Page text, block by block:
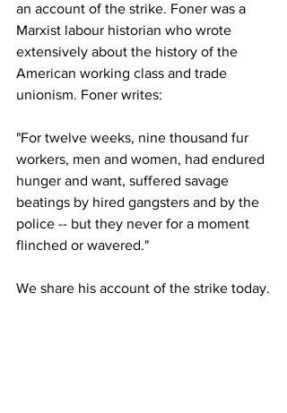
an account of the strike. Foner was a
Marxist labour historian who wrote
extensively about the history of the
American working class and trade
unionism. Foner writes:
"For twelve weeks, nine thousand fur
workers, men and women, had endured
hunger and want, suffered savage
beatings by hired gangsters and by the
police -- but they never for a moment
flinched or wavered."
We share his account of the strike today.